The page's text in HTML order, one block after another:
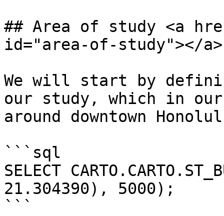
## Area of study <a
id="area-of-study"></a>
We will start by
our study, which in
around downtown
```sql
SELECT
21.304390), 5000);
```